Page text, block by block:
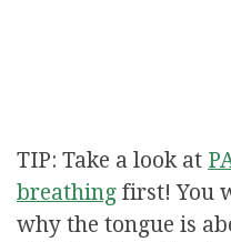
TIP: Take a look at
breathing first! You
why the tongue is